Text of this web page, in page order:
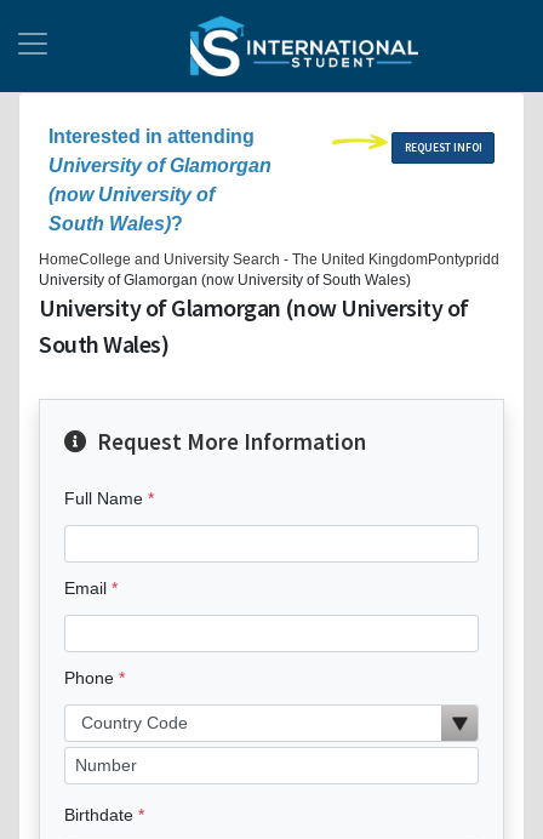
Interested in attending
University of Glamorgan
(now University of
South Wales)?
REQUEST INFO!
HomeCollege and University Search - The United KingdomPontypridd
University of Glamorgan (now University of South Wales)
University of Glamorgan (now University of
South Wales)
Request More Information
Full Name
Email
Phone
Birthdate